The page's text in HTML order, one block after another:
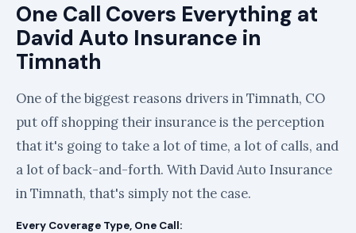
One Call Covers Everything at
David Auto Insurance in
Timnath
One of the biggest reasons drivers in Timnath, CO
put off shopping their insurance is the perception
that it's going to take a lot of time, a lot of calls, and
a lot of back-and-forth. With David Auto Insurance
in Timnath, that's simply not the case.
Every Coverage Type, One Call: